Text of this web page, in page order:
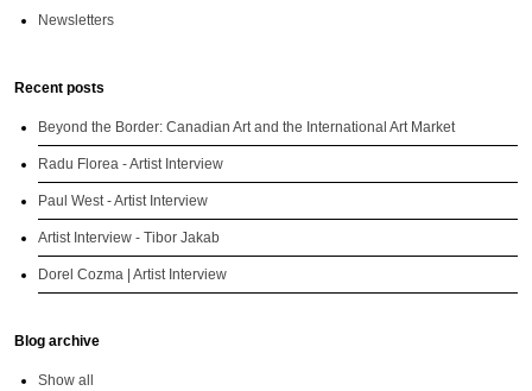
Newsletters
Recent posts
Beyond the Border: Canadian Art and the International Art Market
Radu Florea - Artist Interview
Paul West - Artist Interview
Artist Interview - Tibor Jakab
Dorel Cozma | Artist Interview
Blog archive
Show all